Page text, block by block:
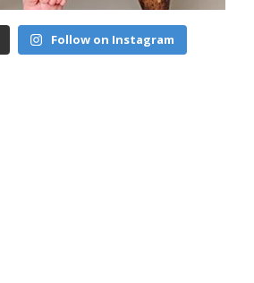
Follow on Instagram